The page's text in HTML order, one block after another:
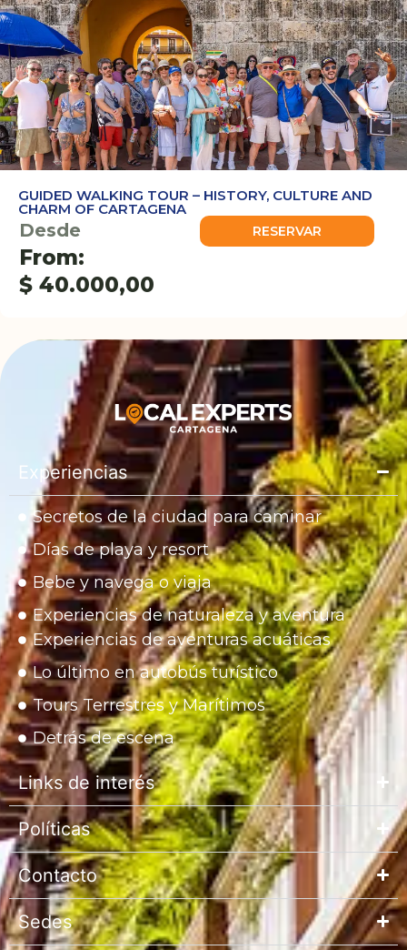
GUIDED WALKING TOUR – HISTORY, CULTURE AND
CHARM OF CARTAGENA
Desde
From:
$ 40.000,00
RESERVAR
Experiencias
Secretos de la ciudad para caminar
Días de playa y resort
Bebe y navega o viaja
Experiencias de naturaleza y aventura
Experiencias de aventuras acuáticas
Lo último en autobús turístico
Tours Terrestres y Marítimos
Detrás de escena
Links de interés
Políticas
Contacto
Sedes